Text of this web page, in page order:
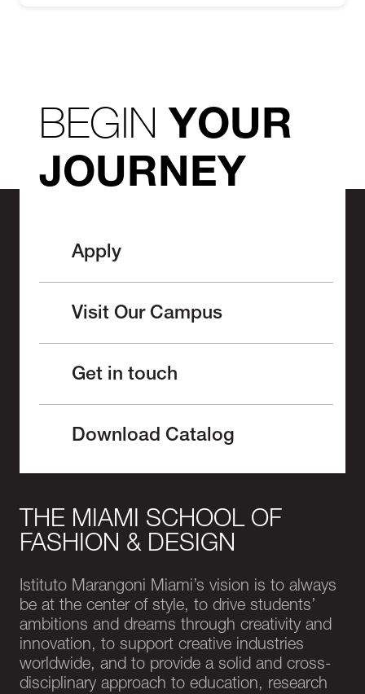
BEGINYOUR
JOURNEY
Apply
Visit Our Campus
Get in touch
Download Catalog
THE MIAMI SCHOOL OF
FASHION & DESIGN
Istituto Marangoni Miami’s vision is to always
be at the center of style, to drive students’
ambitions and dreams through creativity and
innovation, to support creative industries
worldwide, and to provide a solid and cross-
disciplinary approach to education, research